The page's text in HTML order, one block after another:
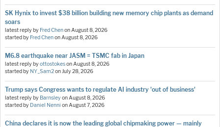
SK Hynix to invest $38 billion building new memory chip plants as demand
soars
latest reply by Fred ChenonAugust 8, 2026
started by Fred ChenonAugust 8, 2026
M6.8 earthquake near JASM = TSMC fab in Japan
latest reply byottostokesonAugust 8, 2026
started by NY_Sam2onJuly 28, 2026
Trump says Congress wants to regulate AI industry 'out of business'
latest reply by BarnsleyonAugust 8, 2026
started by Daniel Nenni onAugust 7, 2026
China declares it is now the leading global chipmaking power — mainly